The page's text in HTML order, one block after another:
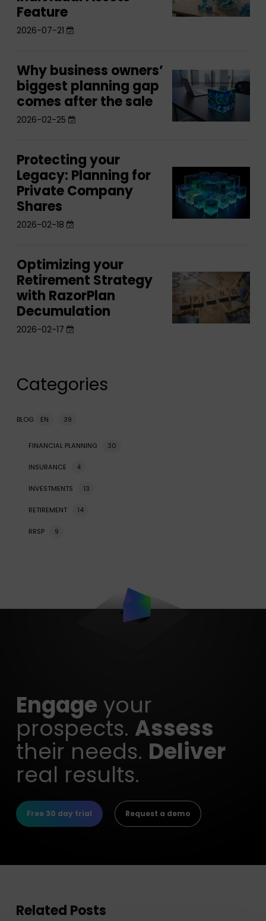
Investment
New
Individual
Assets
Feature
with
RazorPlan’s
Individual
Assets
Feature
Feature
2026-07-21
Why
business
owners’
comes
after
Why
business
owners’
biggest
gap
comes
after
the
sale
Why business owners’
biggest planning gap
comes after the sale
2026-02-25
Protecting
your
Legacy:
Company
Shares
Protecting
your
Legacy:
Planning
for
Company
Shares
Protecting your
Legacy: Planning for
Private Company
Shares
2026-02-18
Optimizing
your
Retirement
Optimizing
your
Retirement
Strategy
with
Optimizing your
Retirement Strategy
with RazorPlan
Decumulation
2026-02-17
Categories
BLOG EN 39
FINANCIAL PLANNING 30
INSURANCE 4
INVESTMENTS 13
RETIREMENT 14
RRSP 9
Engage your
prospects. Assess
their needs. Deliver
real results.
Free 30 day trial Request a demo
Related Posts